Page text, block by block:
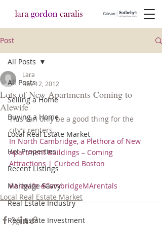
Post
All Posts
Selling a Home
Buying a Home
Local Real Estate Market
Hot Properties
Recent Listings
Mortgage Savvy
Real Estate Industry
Real Estate Investment
All Posts
Lots of New Apartments Coming to
Alewife
Lara
Nov 12, 2012
This can only be a good thing for the
city’s renters…
In North Cambridge, a Plethora of New
Apartment Buildings – Coming
Attractions | Curbed Boston
#Alewife #CambridgeMArentals
Local Real Estate Market